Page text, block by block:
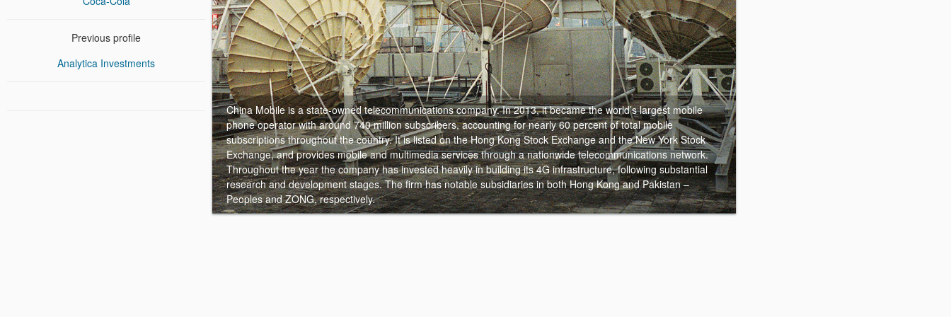
Previous profile
Analytica Investments
China Mobile is a state-owned telecommunications company.In 2013, it became the world’s largest mobile
phone operator with around 740 million subscribers, accounting for nearly 60 percent of total mobile
subscriptions throughout the country. It is listed on the Hong Kong Stock Exchange and the New York Stock
Exchange, and provides mobile and multimedia services through a nationwide telecommunications network.
Throughout the year the company has invested heavily in building its 4G infrastructure, following substantial
research and development stages. The firm has notable subsidiaries in both Hong Kong and Pakistan –
Peoples and ZONG, respectively.